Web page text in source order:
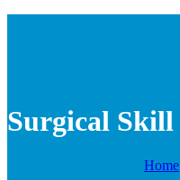
Surgical Skill
Home